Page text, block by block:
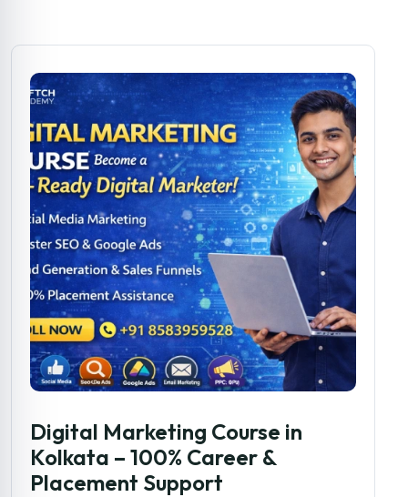
Digital Marketing Course in
Kolkata – 100% Career &
Placement Support